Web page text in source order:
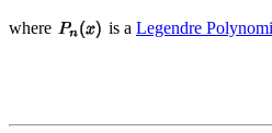
where is a Legendre